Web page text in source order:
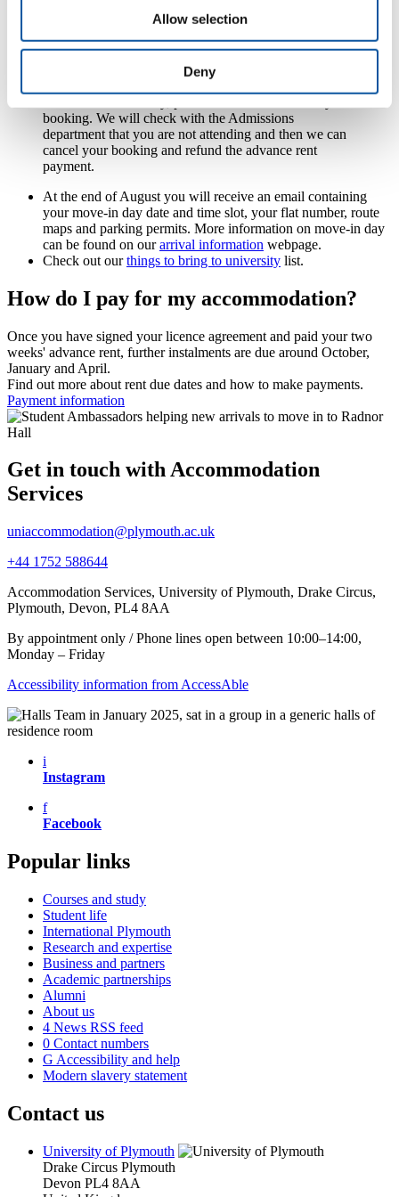
Allow selection
Deny
rent, paid in advance. It is not a deposit and is therefore not
returned to you at the end of your licence.
only the student intending to live in the
booking. We will check with the Admissions
department that you are not attending and then we can
cancel your booking and refund the advance rent
payment.
At the end of August you will receive an email containing
your move-in day date and time slot, your flat number, route
maps and parking permits. More information on move-in day
can be found on ourarrival information webpage.
Check out ourthings to bring to university list.
How do I pay for my accommodation?
Once you have signed your licence agreement and paid your two
weeks' advance rent, further instalments are due around October,
January and April.
Find out more about rent due dates and how to make payments.
Payment information
Get in touch with Accommodation
Services
uniaccommodation@plymouth.ac.uk
+44 1752 588644
Accommodation Services, University of Plymouth, Drake Circus,
Plymouth, Devon, PL4 8AA
By appointment only / Phone lines open between 10:00–14:00,
Monday – Friday
Accessibility information from AccessAble
i
Instagram
f
Facebook
Popular links
Courses and study
Student life
International Plymouth
Research and expertise
Business and partners
Academic partnerships
Alumni
About us
4 News RSS feed
0 Contact numbers
G Accessibility and help
Modern slavery statement
Contact us
University of Plymouth
Drake Circus Plymouth
Devon PL4 8AA